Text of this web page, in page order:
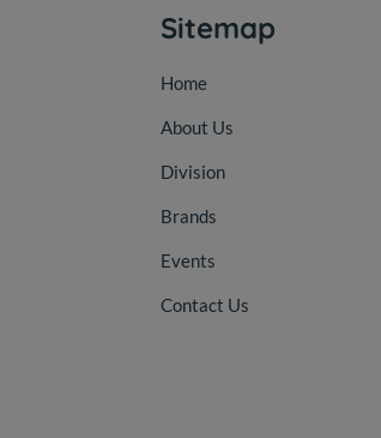
Sitemap
Home
About Us
Division
Brands
Events
Contact Us